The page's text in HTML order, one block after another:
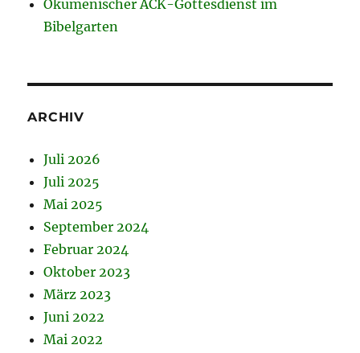
Ökumenischer ACK-Gottesdienst im
Bibelgarten
ARCHIV
Juli 2026
Juli 2025
Mai 2025
September 2024
Februar 2024
Oktober 2023
März 2023
Juni 2022
Mai 2022